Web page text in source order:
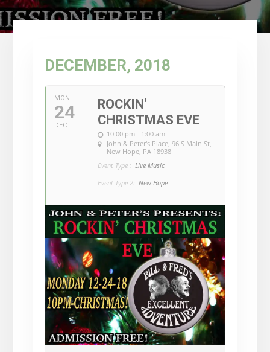
DECEMBER, 2018
MON
24
DEC
ROCKIN'
CHRISTMAS EVE
10:00 pm - 1:00 am
John & Peter's Place, 96 S Main St,
New Hope, PA 18938
Event Type : Live Music
Event Type 2: New Hope